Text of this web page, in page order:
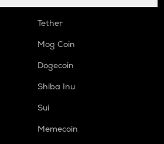
Tether
Mog Coin
Dogecoin
Shiba Inu
Sui
Memecoin